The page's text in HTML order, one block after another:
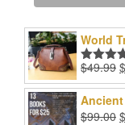
World
Rated
out of 5
$49.99 $
$99.00 $